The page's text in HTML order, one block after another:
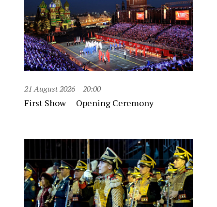
21 August 2026 20:00
First Show — Opening Ceremony